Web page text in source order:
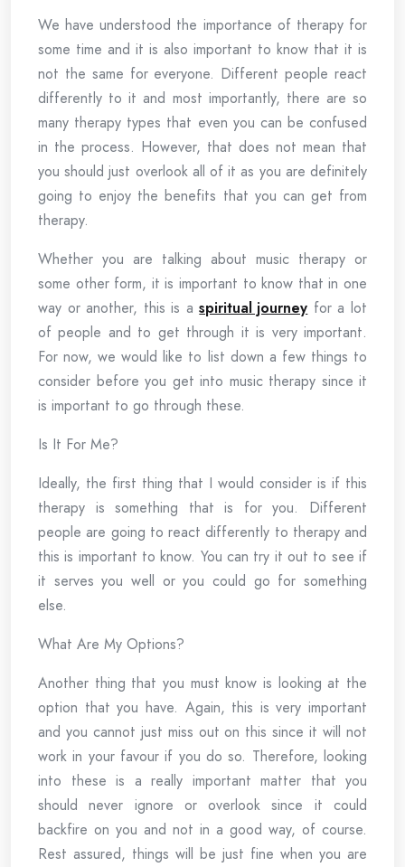
We have understood the importance of therapy for
some time and it is also important to know that it is
not the same for everyone. Different people react
differently to it and most importantly, there are so
many therapy types that even you can be confused
in the process. However, that does not mean that
you should just overlook all of it as you are definitely
going to enjoy the benefits that you can get from
therapy.
Whether you are talking about music therapy or
some other form, it is important to know that in one
way or another, this is aspiritual journey for a lot
of people and to get through it is very important.
For now, we would like to list down a few things to
consider before you get into music therapy since it
is important to go through these.
Is It For Me?
Ideally, the first thing that I would consider is if this
therapy is something that is for you. Different
people are going to react differently to therapy and
this is important to know. You can try it out to see if
it serves you well or you could go for something
else.
What Are My Options?
Another thing that you must know is looking at the
option that you have. Again, this is very important
and you cannot just miss out on this since it will not
work in your favour if you do so. Therefore, looking
into these is a really important matter that you
should never ignore or overlook since it could
backfire on you and not in a good way, of course.
Rest assured, things will be just fine when you are